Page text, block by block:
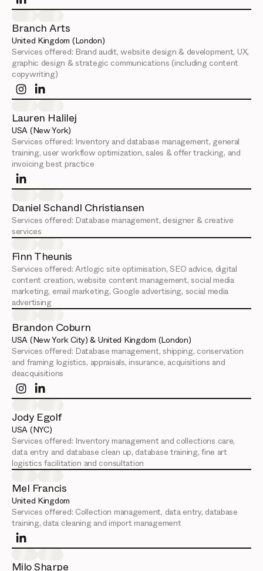
Branch Arts
United Kingdom (London)
Services offered: Brand audit, website design & development, UX,
graphic design & strategic communications (including content
copywriting)
Lauren Halilej
USA (New York)
Services offered: Inventory and database management, general
training, user workflow optimization, sales & offer tracking, and
invoicing best practice
Daniel Schandl Christiansen
Services offered: Database management, designer & creative
services
Finn Theunis
Services offered: Artlogic site optimisation, SEO advice, digital
content creation, website content management, social media
marketing, email marketing, Google advertising, social media
advertising
Brandon Coburn
USA (New York City) & United Kingdom (London)
Services offered: Database management, shipping, conservation
and framing logistics, appraisals, insurance, acquisitions and
deacquisitions
Jody Egolf
USA (NYC)
Services offered: Inventory management and collections care,
data entry and database clean up, database training, fine art
logistics facilitation and consultation
Mel Francis
United Kingdom
Services offered: Collection management, data entry, database
training, data cleaning and import management
Milo Sharpe